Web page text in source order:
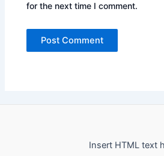
for the next time I comment.
Insert HTML text